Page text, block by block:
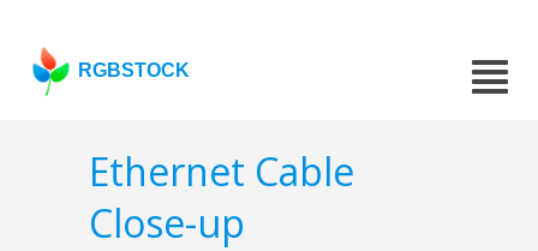
RGBSTOCK
Ethernet Cable
Close-up